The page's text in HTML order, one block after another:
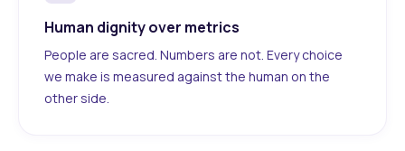
Human dignity over metrics
People are sacred. Numbers are not. Every choice
we make is measured against the human on the
other side.